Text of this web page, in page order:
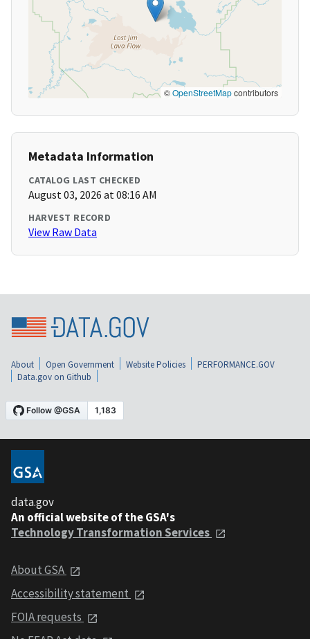
©OpenStreetMapcontributors
Metadata Information
CATALOG LAST CHECKED
August 03, 2026 at 08:16 AM
HARVEST RECORD
View Raw Data
About Open Government Website Policies
PERFORMANCE.GOV
Data.gov on Github
data.gov
An official website of the GSA's
Technology Transformation Services
About GSA
Accessibility statement
FOIA requests